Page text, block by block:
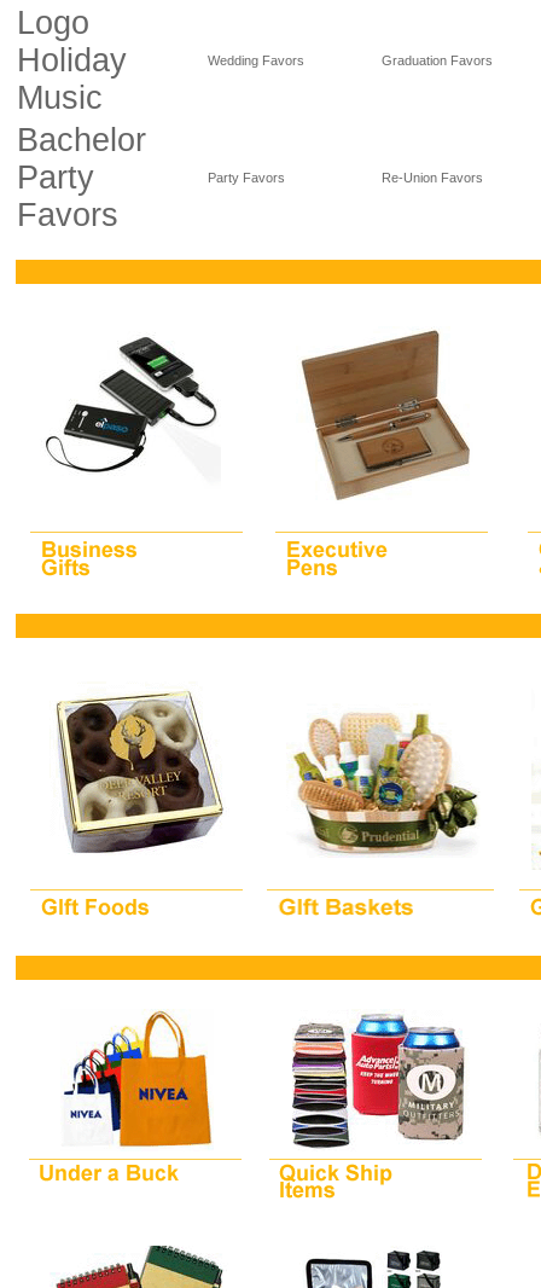
Logo
Holiday
Music
Wedding Favors Graduation Favors
Bachelor
Party
Favors
Party Favors Re-Union Favors